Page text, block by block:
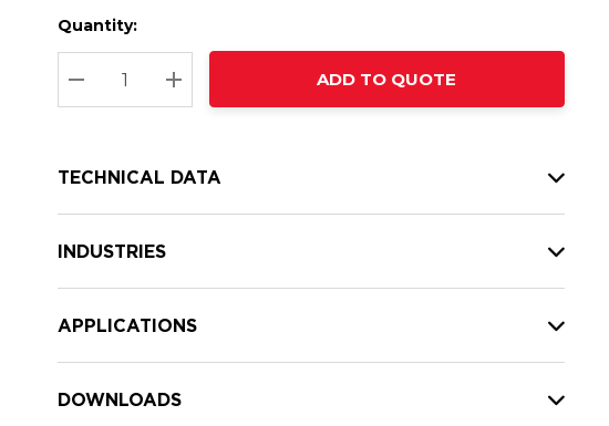
Hurry
up!
Current
stock:
Current
Quantity:
DECREASE QUANTITY:
INCREASE QUANTITY:
ADD TO QUOTE
TECHNICAL DATA
INDUSTRIES
APPLICATIONS
DOWNLOADS